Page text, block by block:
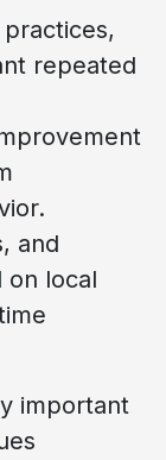
repeated
and
on local
important